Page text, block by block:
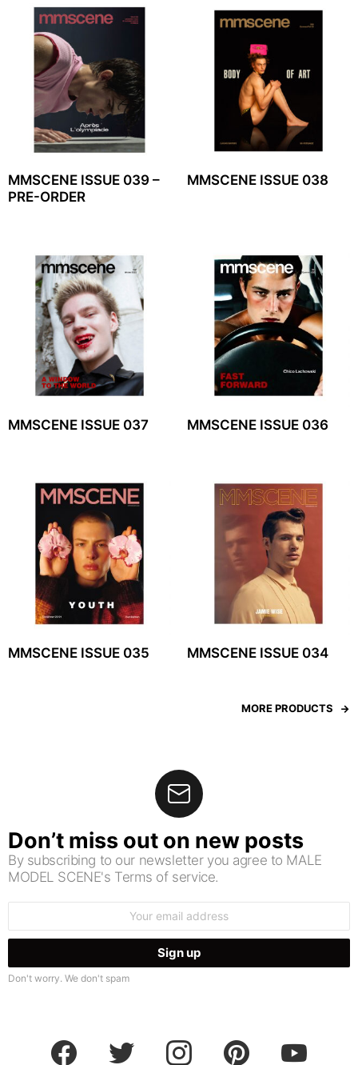
MMSCENE ISSUE 039 –
PRE-ORDER
MMSCENE ISSUE 038
MMSCENE ISSUE 037 MMSCENE ISSUE 036
MMSCENE ISSUE 035 MMSCENE ISSUE 034
MORE PRODUCTS
Don’t miss out on new posts
By subscribing to our newsletter you agree to MALE
MODEL SCENE's Terms of service.
Don't worry. We don't spam
facebook twitter instagram pinterest youtube